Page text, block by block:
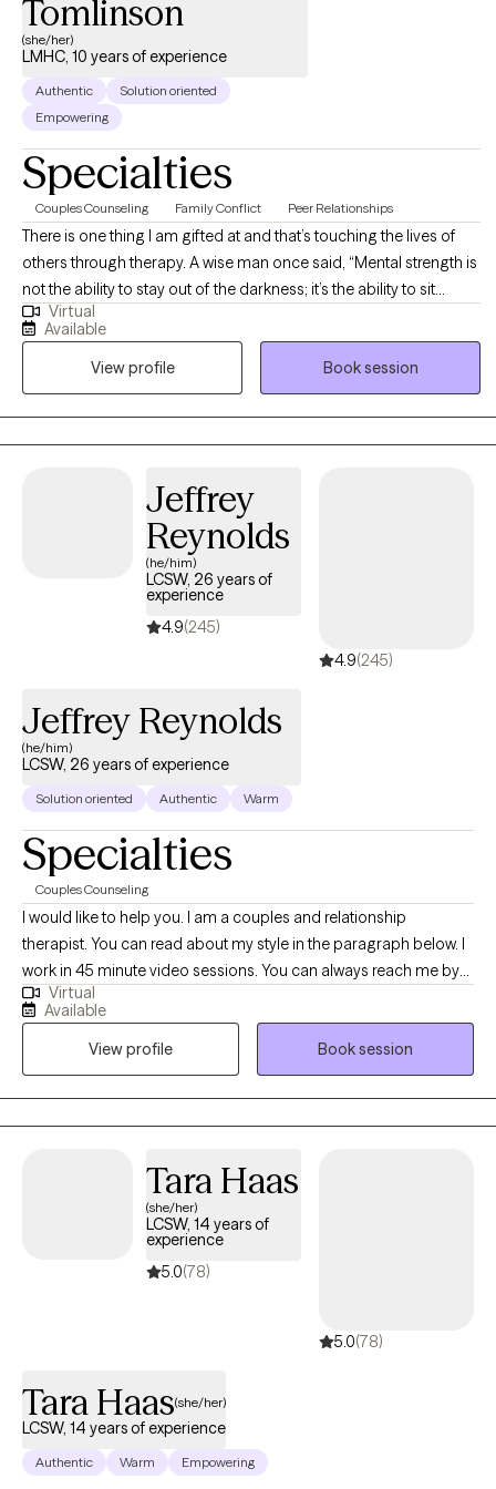
Tomlinson
(she/her)
LMHC, 10 years of experience
Authentic
Solution oriented
Empowering
Specialties
Couples Counseling Family Conflict Peer Relationships
There is one thing I am gifted at and that’s touching the lives of
others through therapy. A wise man once said, “Mental strength is
not the ability to stay out of the darkness; it’s the ability to sit
present in the darkness knowing that the light will shine again”. I
am an influencer of change and a strong believer that your
perspective will take you as far as you can see.
Virtual
Available
View profile
Book session
Jeffrey
Reynolds
(he/him)
LCSW, 26 years of
experience
4.9(245)
4.9(245)
Jeffrey Reynolds
(he/him)
LCSW, 26 years of experience
Solution oriented Authentic Warm
Specialties
Couples Counseling
I would like to help you. I am a couples and relationship
therapist. You can read about my style in the paragraph below. I
work in 45 minute video sessions. You can always reach me by
the messaging and I will answer within 24 hours, except
weekends. I am a licensed Florida therapist. with 26 years of
experience in both private practice and a health care setting. I
have worked with people of diverse cultures and orientations,
helping both individuals and couples with issues of depression,
communications, relationship enhancement, and other issues
many sources and mentors I have been privileged to have
studied and worked with during my practice years. I remain
open to new ideas and ways of helping my clients. I know inside
you are the answers. I, or any therapist, can only help provide
strength of our bond provides the road to healing. if you have
Virtual
Available
View profile
Book session
Tara Haas
(she/her)
LCSW, 14 years of
experience
5.0(78)
5.0(78)
Tara Haas(she/her)
LCSW, 14 years of experience
Authentic Warm Empowering